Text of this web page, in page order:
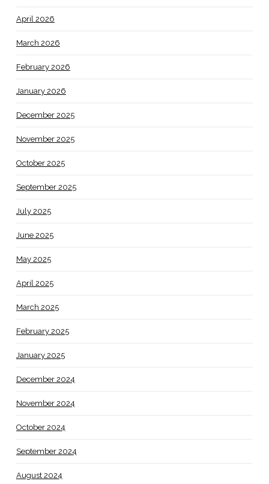
April 2026
March 2026
February 2026
January 2026
December 2025
November 2025
October 2025
September 2025
July 2025
June 2025
May 2025
April 2025
March 2025
February 2025
January 2025
December 2024
November 2024
October 2024
September 2024
August 2024